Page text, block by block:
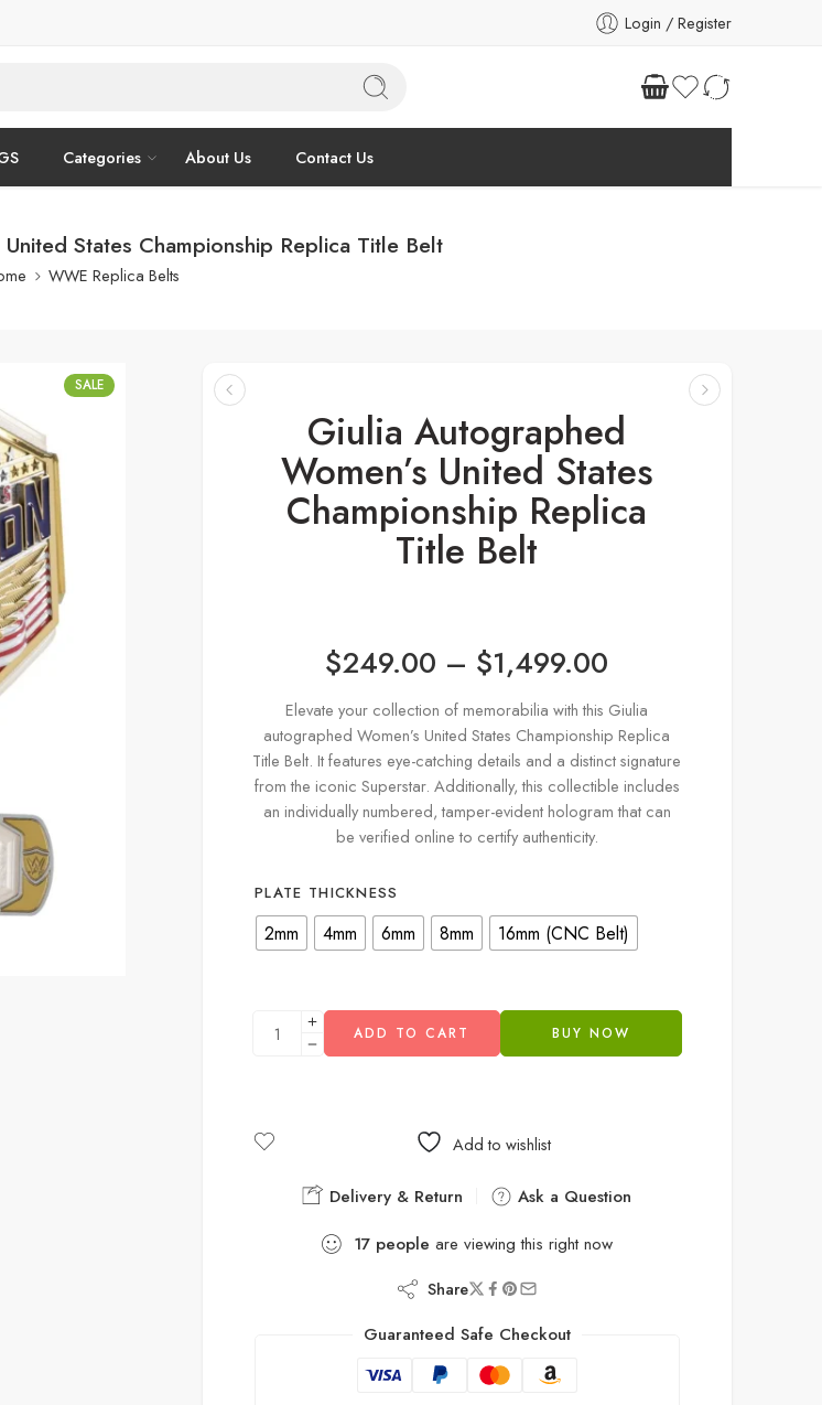
Login / Register
Categories About Us Contact Us
States Championship Replica Title Belt
WWE Replica Belts
SALE
Giulia Autographed
Women’s United States
Championship Replica
Title Belt
$249.00 – $1,499.00
Elevate your collection of memorabilia with this Giulia
autographed Women’s United States Championship Replica
Title Belt. It features eye-catching details and a distinct signature
from the iconic Superstar. Additionally, this collectible includes
an individually numbered, tamper-evident hologram that can
be verified online to certify authenticity.
PLATE THICKNESS
2mm 4mm 6mm 8mm 16mm (CNC Belt)
ADD TO CART BUY NOW
Add to wishlist
Delivery & Return
Ask a Question
17 people are viewing this right now
Share
Guaranteed Safe Checkout